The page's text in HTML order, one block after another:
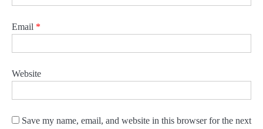
Email *
Website
Save my name, email, and website in this browser for the next